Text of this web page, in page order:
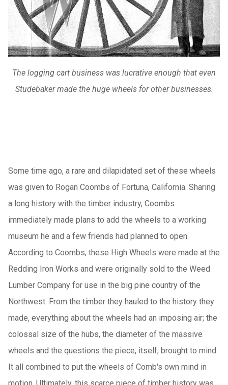
The logging cart business was lucrative enough that even
Studebaker made the huge wheels for other businesses.
Some time ago, a rare and dilapidated set of these wheels
was given to Rogan Coombs of Fortuna, California. Sharing
a long history with the timber industry, Coombs
immediately made plans to add the wheels to a working
museum he and a few friends had planned to open.
According to Coombs, these High Wheels were made at the
Redding Iron Works and were originally sold to the Weed
Lumber Company for use in the big pine country of the
Northwest. From the timber they hauled to the history they
made, everything about the wheels had an imposing air; the
colossal size of the hubs, the diameter of the massive
wheels and the questions the piece, itself, brought to mind.
It all combined to put the wheels of Comb's own mind in
motion. Ultimately, this scarce piece of timber history was